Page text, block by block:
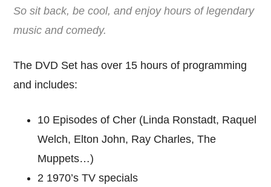
So sit back, be cool, and enjoy hours of legendary
music and comedy.
The DVD Set has over 15 hours of programming
and includes:
10 Episodes of Cher (Linda Ronstadt, Raquel
Welch, Elton John, Ray Charles, The
Muppets…)
2 1970’s TV specials